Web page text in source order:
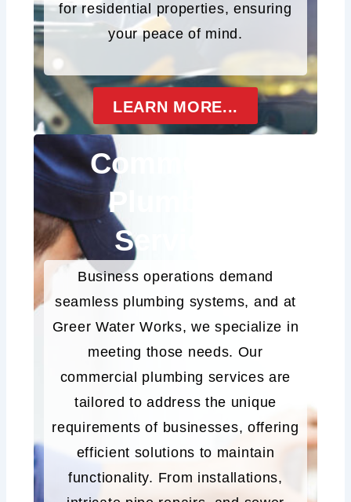
for residential properties, ensuring
your peace of mind.
LEARN MORE...
Commercial
Plumbing
Services
Business operations demand
seamless plumbing systems, and at
Greer Water Works, we specialize in
meeting those needs. Our
commercial plumbing services are
tailored to address the unique
requirements of businesses, offering
efficient solutions to maintain
functionality. From installations,